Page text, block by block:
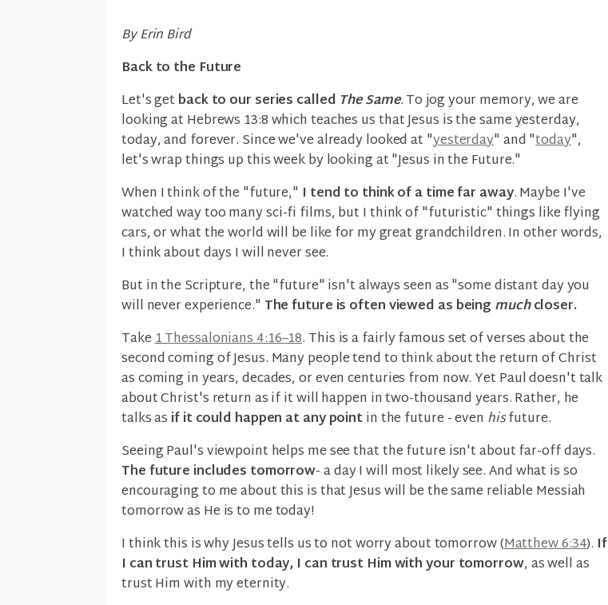
By Erin Bird
Back to the Future
Let's get back to our series called The Same.To jog your memory, we are
looking at Hebrews 13:8 which teaches us that Jesus is the same yesterday,
today, and forever. Since we've already looked at "yesterday" and "today",
let's wrap things up this week by looking at "Jesus in the Future."
When I think of the "future," I tend to think of a time far away. Maybe I've
watched way too many sci-fi films, but I think of "futuristic" things like flying
cars, or what the world will be like for my great grandchildren. In other words,
I think about days I will never see.
But in the Scripture, the "future" isn't always seen as "some distant day you
will never experience." The future is often viewed as being muchcloser.
Take1 Thessalonians 4:16–18. This is a fairly famous set of verses about the
second coming of Jesus. Many people tend to think about the return of Christ
as coming in years, decades, or even centuries from now. Yet Paul doesn't talk
about Christ's return as if it will happen in two-thousand years. Rather, he
talks as if it could happen at any pointin the future - even hisfuture.
Seeing Paul's viewpoint helps me see that the future isn't about far-off days.
The future includes tomorrow- a day I will most likely see. And what is so
encouraging to me about this is that Jesus will be the same reliable Messiah
tomorrow as He is to me today!
I think this is why Jesus tells us to not worry about tomorrow (Matthew 6:34). If
I can trust Him with today, I can trust Him with your tomorrow, as well as
trust Him with my eternity.